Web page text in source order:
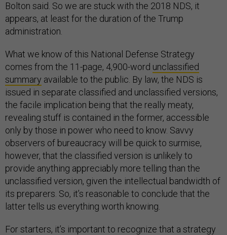
Bolton said. So we are stuck with the 2018 NDS, it
appears, at least for the duration of the Trump
administration.
What we know of this National Defense Strategy
comes from the 11-page, 4,900-word unclassified
summary available to the public. By law, the NDS is
issued in separate classified and unclassified versions,
the facile implication being that the really meaty,
revealing stuff is contained in the former, accessible
only by those in power who need to know. Savvy
observers of bureaucracy will be quick to surmise,
however, that the classified version is unlikely to
provide anything appreciably more telling than the
unclassified version, given the intellectual bandwidth of
its preparers. So, it’s reasonable to conclude that the
latter tells us everything worth knowing.
For starters, it’s important to recognize that a strategy